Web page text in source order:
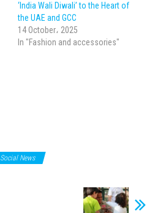
‘India Wali Diwali’ to the Heart of
the UAE and GCC
14 October، 2025
In "Fashion and accessories"
Social News